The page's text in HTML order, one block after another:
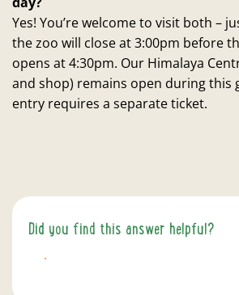
Yes! You’re welcome to visit both –
the zoo will close at 3:00pm before
opens at 4:30pm. Our Himalaya
and shop) remains open during this
entry requires a separate ticket.
Did you find this answer helpful?